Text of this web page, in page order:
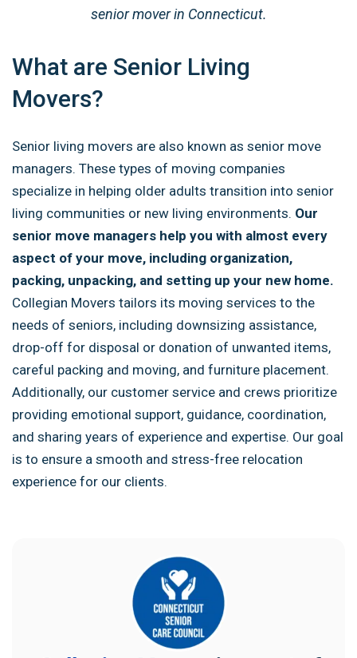
senior mover in Connecticut.
What are Senior Living
Movers?
Senior living movers are also known as senior move
managers. These types of moving companies
specialize in helping older adults transition into senior
living communities or new living environments. Our
senior move managers help you with almost every
aspect of your move, including organization,
packing, unpacking, and setting up your new home.
Collegian Movers tailors its moving services to the
needs of seniors, including downsizing assistance,
drop-off for disposal or donation of unwanted items,
careful packing and moving, and furniture placement.
Additionally, our customer service and crews prioritize
providing emotional support, guidance, coordination,
and sharing years of experience and expertise. Our goal
is to ensure a smooth and stress-free relocation
experience for our clients.